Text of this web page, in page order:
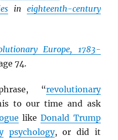
in eighteenth-century
Europe, 1783-
74.
“revolutionary
to our time and ask
likeDonald Trump
psychology, or did it